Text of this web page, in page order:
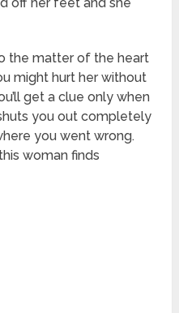
off her feet and she
the matter of the heart
might hurt her without
get a clue only when
you out completely
you went wrong.
woman finds